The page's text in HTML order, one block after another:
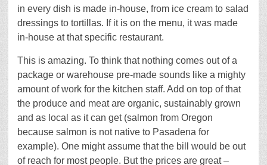
in every dish is made in-house, from ice cream to salad
dressings to tortillas. If it is on the menu, it was made
in-house at that specific restaurant.
This is amazing. To think that nothing comes out of a
package or warehouse pre-made sounds like a mighty
amount of work for the kitchen staff. Add on top of that
the produce and meat are organic, sustainably grown
and as local as it can get (salmon from Oregon
because salmon is not native to Pasadena for
example). One might assume that the bill would be out
of reach for most people. But the prices are great –